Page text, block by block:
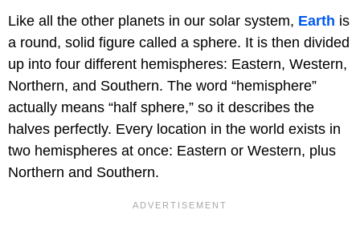
Like all the other planets in our solar system, Earth is
a round, solid figure called a sphere. It is then divided
up into four different hemispheres: Eastern, Western,
Northern, and Southern. The word “hemisphere”
actually means “half sphere,” so it describes the
halves perfectly. Every location in the world exists in
two hemispheres at once: Eastern or Western, plus
Northern and Southern.